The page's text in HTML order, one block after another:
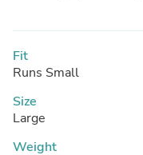
Fit
Runs Small
Size
Large
Weight